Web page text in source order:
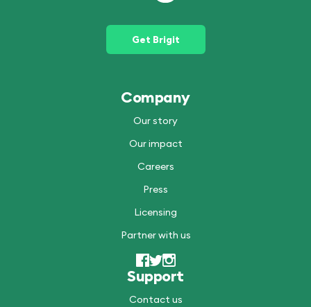
Get Brigit
Company
Our story
Our impact
Careers
Press
Licensing
Partner with us
Support
Contact us